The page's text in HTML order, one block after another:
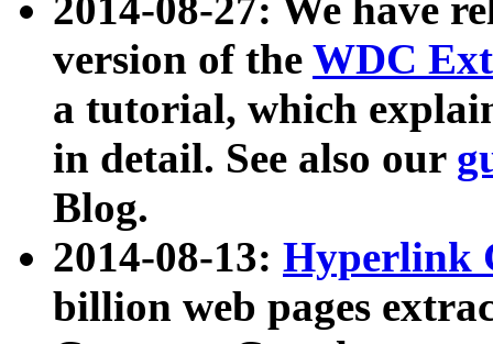
2014-08-27: We have
version of the WDC
a tutorial, which
in detail. See also our
Blog.
2014-08-13: Hyperlink
billion web pages